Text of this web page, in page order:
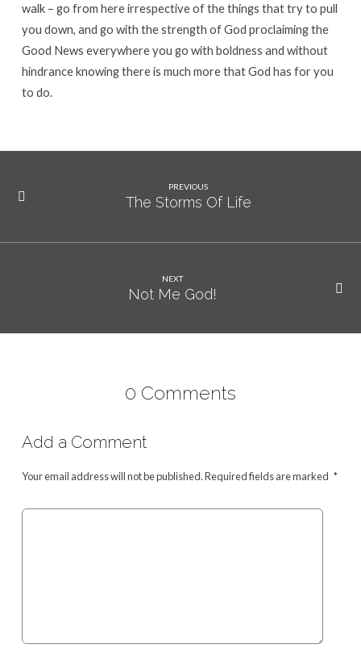
walk – go from here irrespective of the things that try to pull
you down, and go with the strength of God proclaiming the
Good News everywhere you go with boldness and without
hindrance knowing there is much more that God has for you
to do.
PREVIOUS
The Storms Of Life
NEXT
Not Me God!
0 Comments
Add a Comment
Your email address will not be published.Required fields are marked *